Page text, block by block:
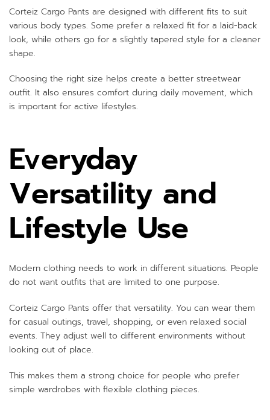
Corteiz Cargo Pants are designed with different fits to suit
various body types. Some prefer a relaxed fit for a laid-back
look, while others go for a slightly tapered style for a cleaner
shape.
Choosing the right size helps create a better streetwear
outfit. It also ensures comfort during daily movement, which
is important for active lifestyles.
Everyday
Versatility and
Lifestyle Use
Modern clothing needs to work in different situations. People
do not want outfits that are limited to one purpose.
Corteiz Cargo Pants offer that versatility. You can wear them
for casual outings, travel, shopping, or even relaxed social
events. They adjust well to different environments without
looking out of place.
This makes them a strong choice for people who prefer
simple wardrobes with flexible clothing pieces.